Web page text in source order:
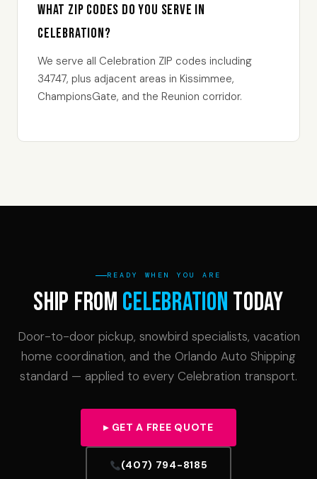
What ZIP codes do you serve in
Celebration?
We serve all Celebration ZIP codes including
34747, plus adjacent areas in Kissimmee,
ChampionsGate, and the Reunion corridor.
READY WHEN YOU ARE
Ship From Celebration Today
Door-to-door pickup, snowbird specialists, vacation
home coordination, and the Orlando Auto Shipping
standard — applied to every Celebration transport.
▸ GET A FREE QUOTE
(407) 794-8185